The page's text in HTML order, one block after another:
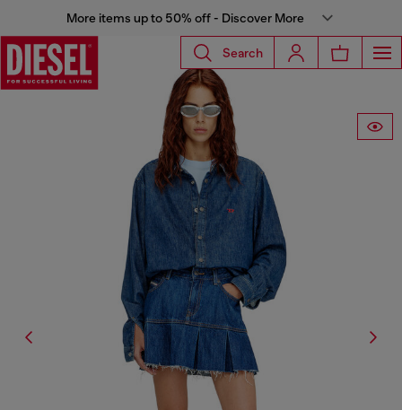
More items up to 50% off - Discover More
Search